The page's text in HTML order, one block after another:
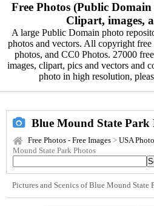
Free Photos (Public
Clipart, images,
A large Public Domain photo
photos and vectors. All copyright
photos, and CC0 Photos. 27000
images, clipart, pics and vectors and
photo in high resolution,
Blue Mound State Park
Free Photos - Free Images > USA
Mound State Park Photos
Pictures and Scenics of Blue Mound State